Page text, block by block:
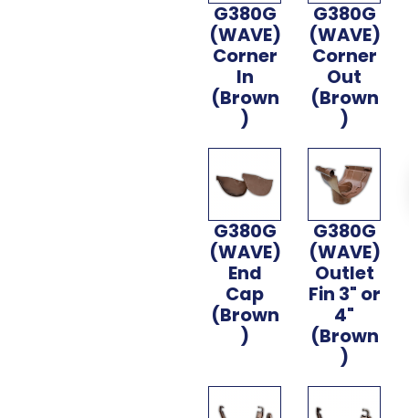
G380G
(WAVE)
Corner
In
(Brown
)
G380G
(WAVE)
Corner
Out
(Brown
)
G380G
(WAVE)
End
Cap
(Brown
)
G380G
(WAVE)
Outlet
Fin 3" or
4"
(Brown
)